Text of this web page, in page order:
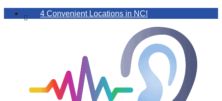
4 Convenient Locations in NC!